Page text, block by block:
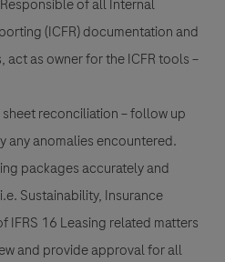
of all Internal
(ICFR) documentation and
as owner for the ICFR tools –
reconciliation – follow up
any anomalies encountered.
packages accurately and
Sustainability, Insurance
IFRS 16 Leasing related matters
and provide approval for all